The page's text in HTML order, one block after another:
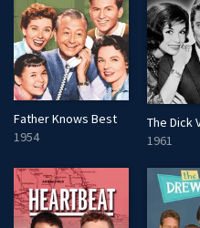
Father Knows Best
1954
1961